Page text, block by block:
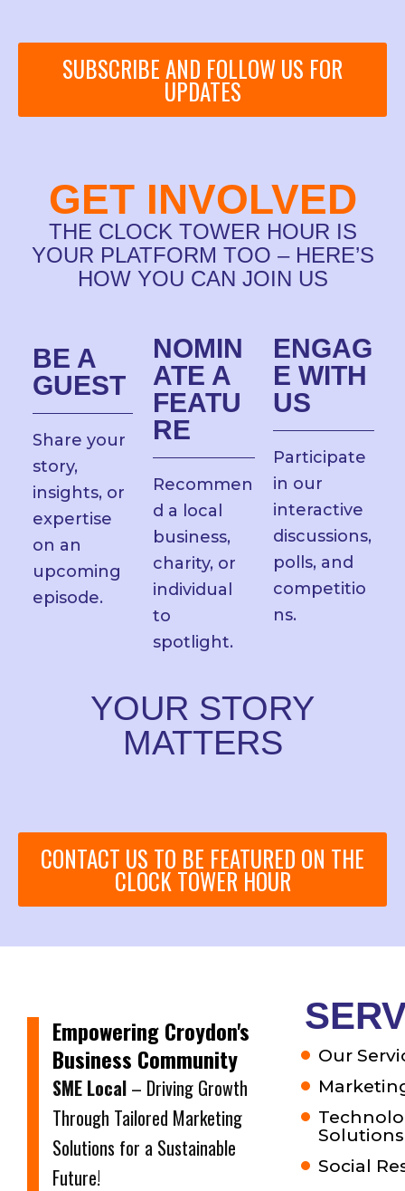
SUBSCRIBE AND FOLLOW US FOR
UPDATES
GET INVOLVED
THE CLOCK TOWER HOUR IS
YOUR PLATFORM TOO – HERE’S
HOW YOU CAN JOIN US
BE A
GUEST
Share your
story,
insights, or
expertise
on an
upcoming
episode.
NOMIN
ATE A
FEATU
RE
Recommen
d a local
business,
charity, or
individual
to
spotlight.
ENGAG
E WITH
US
Participate
in our
interactive
discussions,
polls, and
competitio
ns.
YOUR STORY
MATTERS
CONTACT US TO BE FEATURED ON THE
CLOCK TOWER HOUR
Empowering Croydon's
Business Community
SME Local – Driving Growth
Through Tailored Marketing
Solutions for a Sustainable
Future!
Our
Solutions
Social